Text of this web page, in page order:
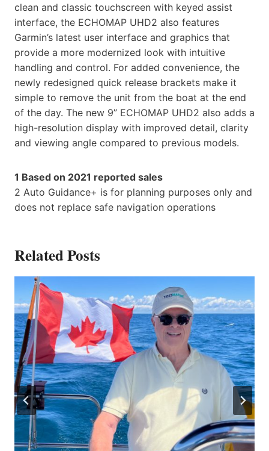
clean and classic touchscreen with keyed assist
interface, the ECHOMAP UHD2 also features
Garmin’s latest user interface and graphics that
provide a more modernized look with intuitive
handling and control. For added convenience, the
newly redesigned quick release brackets make it
simple to remove the unit from the boat at the end
of the day. The new 9” ECHOMAP UHD2 also adds a
high-resolution display with improved detail, clarity
and viewing angle compared to previous models.
1 Based on 2021 reported sales
2 Auto Guidance+ is for planning purposes only and
does not replace safe navigation operations
Related Posts